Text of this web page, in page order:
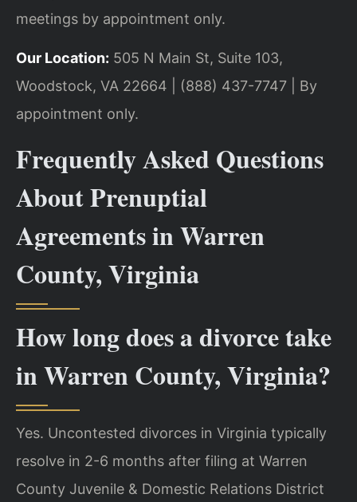
meetings by appointment only.
Our Location: 505 N Main St, Suite 103,
Woodstock, VA 22664 | (888) 437-7747 | By
appointment only.
Frequently Asked Questions
About Prenuptial
Agreements in Warren
County, Virginia
How long does a divorce take
in Warren County, Virginia?
Yes. Uncontested divorces in Virginia typically
resolve in 2-6 months after filing at Warren
County Juvenile & Domestic Relations District